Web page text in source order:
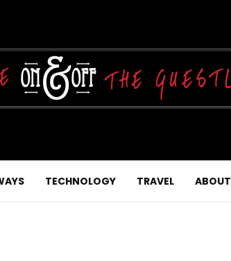
TECHNOLOGY TRAVEL ABOUT